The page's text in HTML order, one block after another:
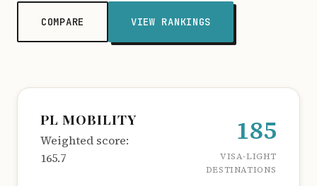
COMPARE VIEW RANKINGS
PL MOBILITY
Weighted score:
165.7
185
VISA-LIGHT
DESTINATIONS